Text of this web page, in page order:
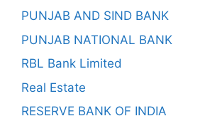
PUNJAB AND SIND BANK
PUNJAB NATIONAL BANK
RBL Bank Limited
Real Estate
RESERVE BANK OF INDIA